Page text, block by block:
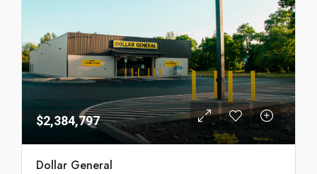
$2,384,797
Dollar General